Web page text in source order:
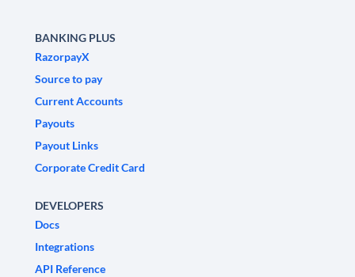
BANKING PLUS
RazorpayX
Source to pay
Current Accounts
Payouts
Payout Links
Corporate Credit Card
DEVELOPERS
Docs
Integrations
API Reference